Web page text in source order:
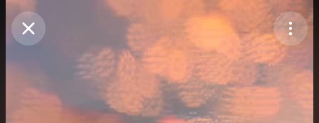
Purchase Coins Balance:
Purchase Coins